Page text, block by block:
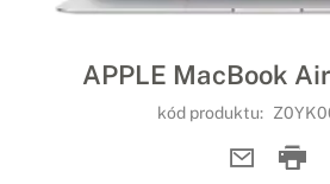
APPLE MacBook
kód produktu: